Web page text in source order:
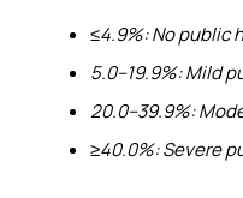
≤4.9%: No public
5.0–19.9%: Mild
20.0–39.9%:
≥40.0%: Severe